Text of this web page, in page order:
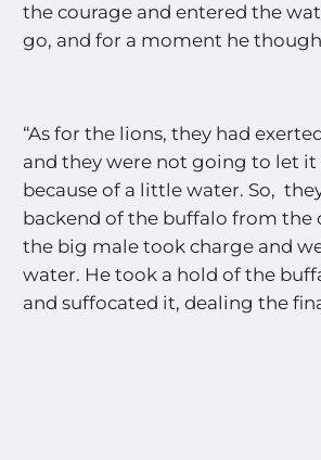
the courage and entered the
go, and for a moment he
“As for the lions, they had
and they were not going to let
because of a little water. So,
backend of the buffalo from the
the big male took charge and
water. He took a hold of the
and suffocated it, dealing the